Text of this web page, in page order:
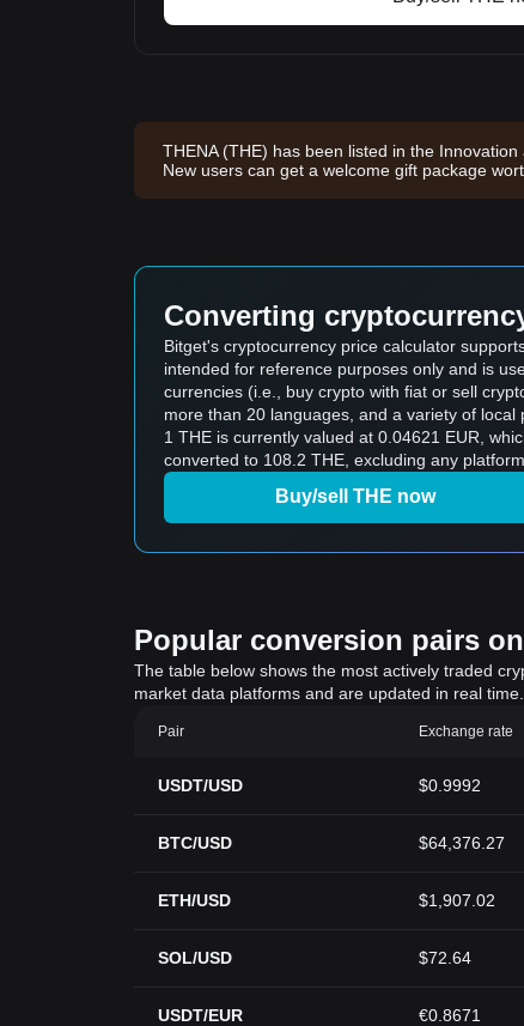
THENA (THE) has been listed in the
New users can get a welcome gift package
Converting
Bitget's cryptocurrency price calculator
intended for reference purposes only and is
currencies (i.e., buy crypto with fiat or sell
more than 20 languages, and a variety of
1 THE is currently valued at 0.04621 EUR,
converted to 108.2 THE, excluding any
Buy/sell THE now
Popular conversion pairs
The table below shows the most actively traded
market data platforms and are updated in real time.
Pair Exchange rate
USDT/USD $0.9992
BTC/USD $64,376.27
ETH/USD $1,907.02
SOL/USD $72.64
USDT/EUR €0.8671